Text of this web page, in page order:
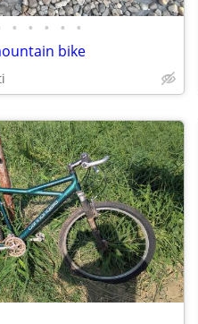
• • • • •
bike